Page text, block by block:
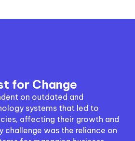
for Change
on outdated and
systems that led to
affecting their growth and
challenge was the reliance on